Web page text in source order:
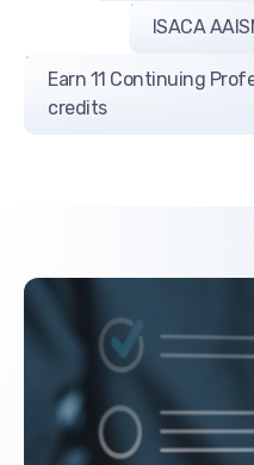
ISACA
Earn 11 Continuing
credits